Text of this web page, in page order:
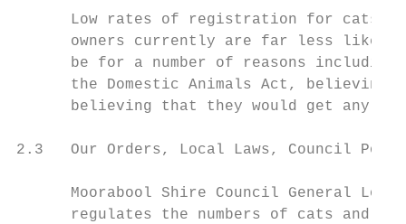
Low rates of registration for cats
owners currently are far less
be for a number of reasons
the Domestic Animals Act, believing
believing that they would get any
2.3   Our Orders, Local Laws, Council
Moorabool Shire Council General
regulates the numbers of cats and